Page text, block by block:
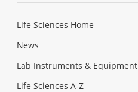
Life Sciences Home
News
Lab Instruments & Equipment
Life Sciences A-Z